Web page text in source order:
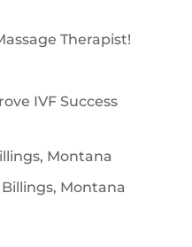
Therapist!
IVF Success
Montana
Montana